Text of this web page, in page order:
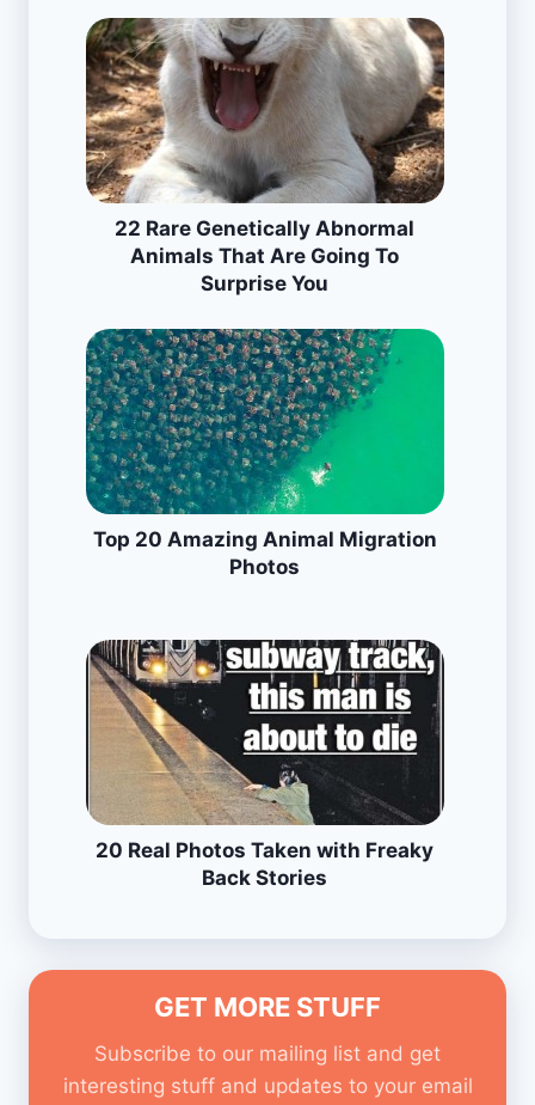
22 Rare Genetically Abnormal
Animals That Are Going To
Surprise You
Top 20 Amazing Animal Migration
Photos
20 Real Photos Taken with Freaky
Back Stories
GET MORE STUFF
Subscribe to our mailing list and get
interesting stuff and updates to your email